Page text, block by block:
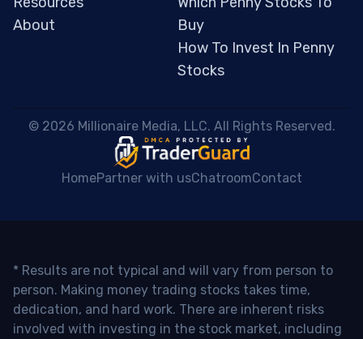
About
Buy
How To Invest In Penny
Stocks
© 2026 Millionaire Media, LLC. All Rights Reserved.
HomePartner with usChatroomContact
* Results are not typical and will vary from person to
person. Making money trading stocks takes time,
dedication, and hard work. There are inherent risks
involved with investing in the stock market, including